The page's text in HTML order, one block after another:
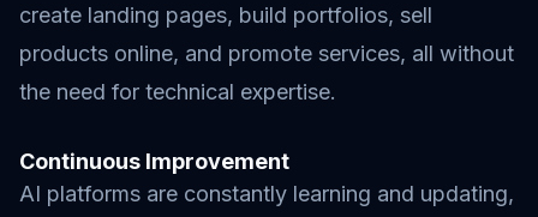
create landing pages, build portfolios, sell
products online, and promote services, all without
the need for technical expertise.
Continuous Improvement
AI platforms are constantly learning and updating,